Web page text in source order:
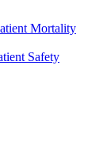
Mortality
Safety